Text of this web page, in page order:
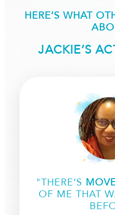
HERE’S WHAT
JACKIE’S
"THERE’S
OF ME THAT